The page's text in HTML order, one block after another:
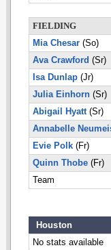
FIELDING
Mia Chesar(So)
Ava Crawford (Sr)
Isa Dunlap(Jr)
Julia Einhorn(Sr)
Abigail Hyatt(Sr)
Annabelle
Evie Polk(Fr)
Quinn Thobe(Fr)
Team
Houston
No stats available